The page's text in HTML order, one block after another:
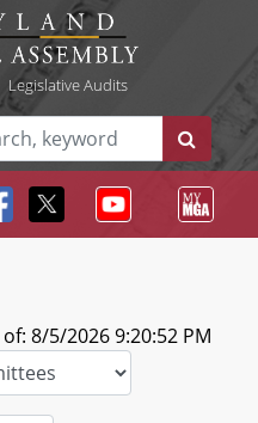
Legislative Audits
of: 8/5/2026 9:20:52 PM